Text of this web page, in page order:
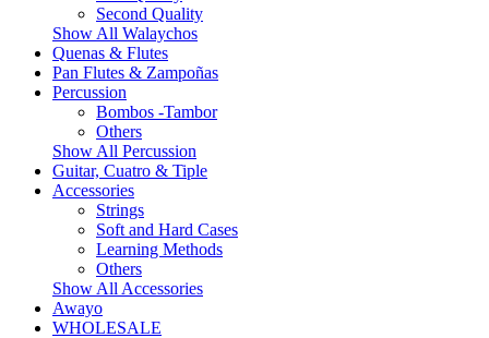
Second Quality
Show All Walaychos
Quenas & Flutes
Pan Flutes & Zampoñas
Percussion
Bombos -Tambor
Others
Show All Percussion
Guitar, Cuatro & Tiple
Accessories
Strings
Soft and Hard Cases
Learning Methods
Others
Show All Accessories
Awayo
WHOLESALE